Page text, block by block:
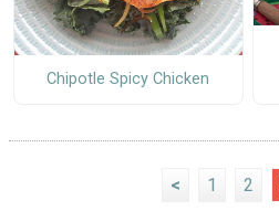
Chipotle Spicy Chicken
< 1 2